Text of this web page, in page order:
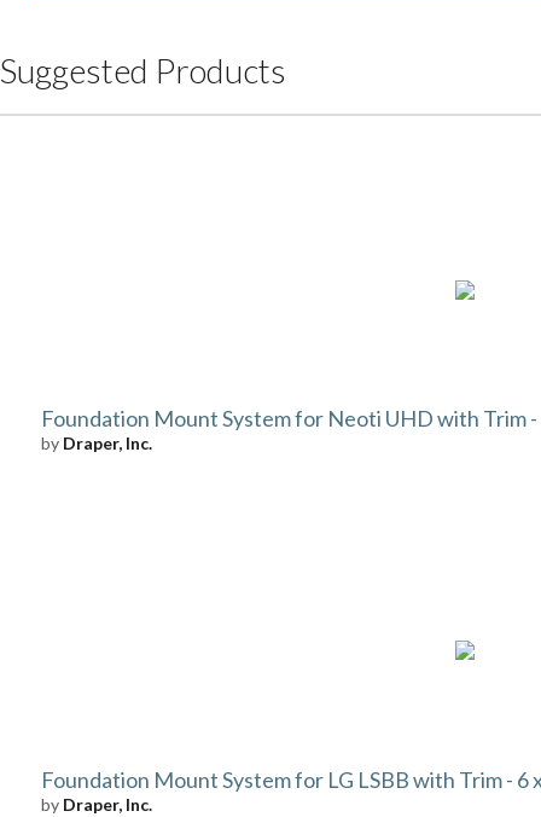
Suggested Products
Foundation Mount System for Neoti UHD with Trim -
by Draper, Inc.
Foundation Mount System for LG LSBB with Trim - 6
by Draper, Inc.